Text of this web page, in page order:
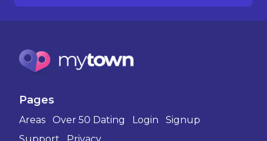
Pages
Areas Over 50 Dating Login
Signup